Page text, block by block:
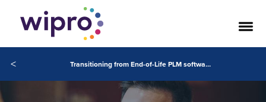
< Transitioning from End-of-Life PLM software: Expert Insights and Strategies